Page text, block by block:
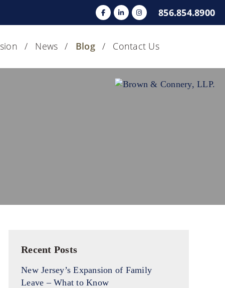
856.854.8900
News Blog Contact Us
Recent Posts
New Jersey’s Expansion of Family
Leave – What to Know